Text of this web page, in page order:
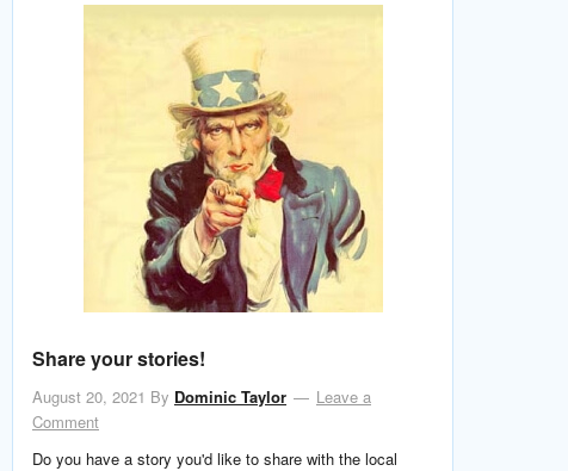
Share your stories!
August 20, 2021 By Dominic Taylor
Leave a
Comment
Do you have a story you'd like to share with the local